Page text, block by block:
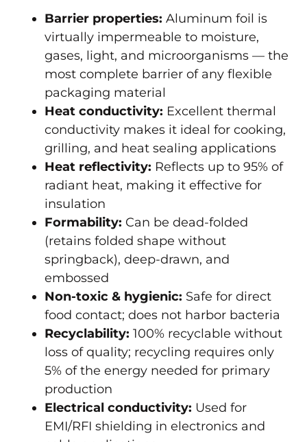
Barrier properties: Aluminum foil is
virtually impermeable to moisture,
gases, light, and microorganisms — the
most complete barrier of any flexible
packaging material
Heat conductivity: Excellent thermal
conductivity makes it ideal for cooking,
grilling, and heat sealing applications
Heat reflectivity: Reflects up to 95% of
radiant heat, making it effective for
insulation
Formability: Can be dead-folded
(retains folded shape without
springback), deep-drawn, and
embossed
Non-toxic & hygienic: Safe for direct
food contact; does not harbor bacteria
Recyclability: 100% recyclable without
loss of quality; recycling requires only
5% of the energy needed for primary
production
Electrical conductivity: Used for
EMI/RFI shielding in electronics and